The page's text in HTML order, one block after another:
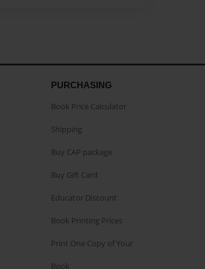
PURCHASING
Book Price Calculator
Shipping
Buy CAP package
Buy Gift Card
Educator Discount
Book Printing Prices
Print One Copy of Your
Book